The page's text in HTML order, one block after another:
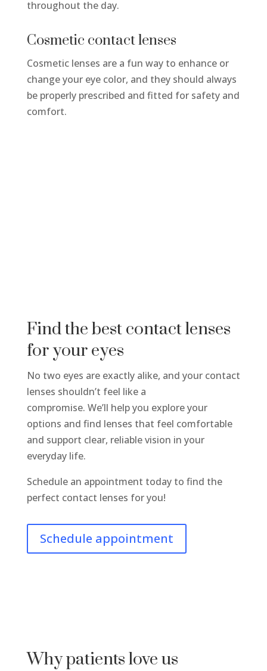
throughout the day.
Cosmetic contact lenses
Cosmetic lenses are a fun way to enhance or
change your eye color, and they should always
be properly prescribed and fitted for safety and
comfort.
Find the best contact lenses
for your eyes
No two eyes are exactly alike, and your contact
lenses shouldn’t feel like a
compromise. We’ll help you explore your
options and find lenses that feel comfortable
and support clear, reliable vision in your
everyday life.
Schedule an appointment today to find the
perfect contact lenses for you!
Schedule appointment
Why patients love us